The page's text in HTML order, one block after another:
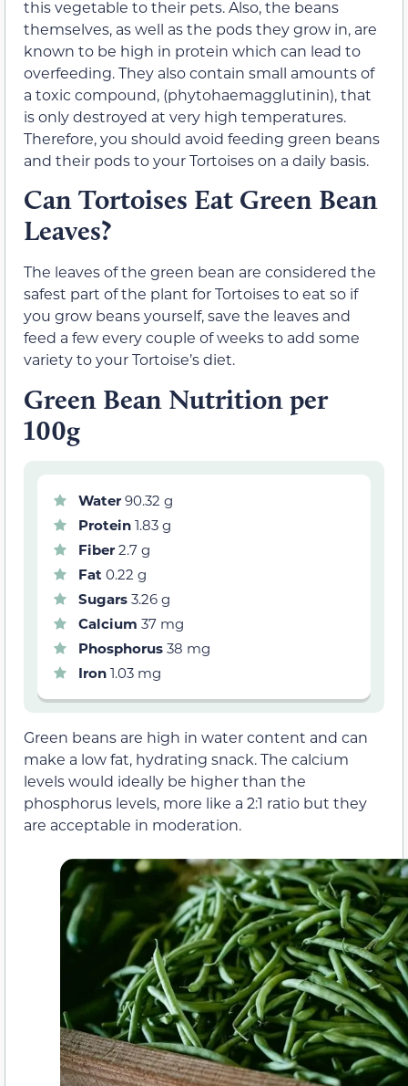
this vegetable to their pets. Also, the beans
themselves, as well as the pods they grow in, are
known to be high in protein which can lead to
overfeeding. They also contain small amounts of
a toxic compound, (phytohaemagglutinin), that
is only destroyed at very high temperatures.
Therefore, you should avoid feeding green beans
and their pods to your Tortoises on a daily basis.
Can Tortoises Eat Green Bean
Leaves?
The leaves of the green bean are considered the
safest part of the plant for Tortoises to eat so if
you grow beans yourself, save the leaves and
feed a few every couple of weeks to add some
variety to your Tortoise’s diet.
Green Bean Nutrition per
100g
Water 90.32 g
Protein 1.83 g
Fiber 2.7 g
Fat 0.22 g
Sugars 3.26 g
Calcium 37 mg
Phosphorus 38 mg
Iron 1.03 mg
Green beans are high in water content and can
make a low fat, hydrating snack. The calcium
levels would ideally be higher than the
phosphorus levels, more like a 2:1 ratio but they
are acceptable in moderation.